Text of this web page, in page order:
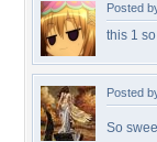
Posted
this 1
Posted
So